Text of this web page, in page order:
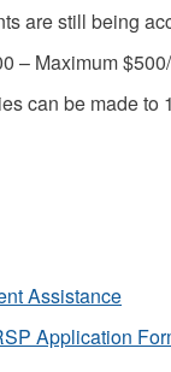
are still being
Maximum
can be made to
Assistance
Application